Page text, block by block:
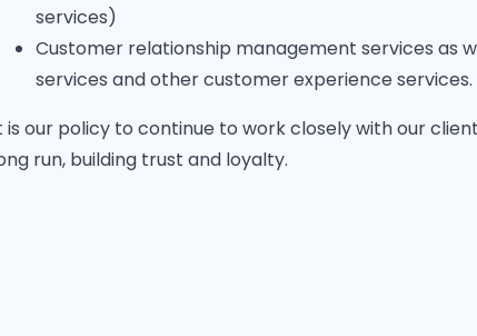
services)
Customer relationship management services as
services and other customer experience services.
is our policy to continue to work closely with our
run, building trust and loyalty.